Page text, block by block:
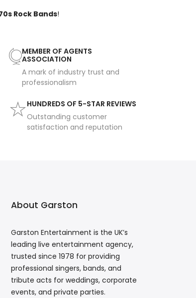
Rock Bands!
MEMBER OF AGENTS
ASSOCIATION
A mark of industry trust and
professionalism
HUNDREDS OF 5-STAR REVIEWS
Outstanding customer
satisfaction and reputation
About Garston
Garston Entertainment is the UK’s
leading live entertainment agency,
trusted since 1978 for providing
professional singers, bands, and
tribute acts for weddings, corporate
events, and private parties.